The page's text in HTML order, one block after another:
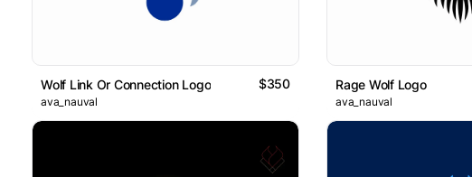
Wolf Link Or Connection Logo $350
ava_nauval
Rage Wolf Logo
ava_nauval